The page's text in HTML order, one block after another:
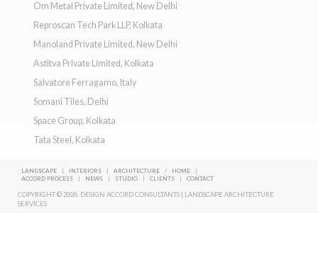
Om Metal Private Limited, New Delhi
Reproscan Tech Park LLP, Kolkata
Manoland Private Limited, New Delhi
Astitva Private Limited, Kolkata
Salvatore Ferragamo, Italy
Somani Tiles, Delhi
Space Group, Kolkata
Tata Steel, Kolkata
LANDSCAPE | INTERIORS | ARCHITECTURE / HOME
|
ACCORD PROCESS
| NEWS | STUDIO | CLIENTS | CONTACT
COPYRIGHT © 2026. DESIGN ACCORD CONSULTANTS | LANDSCAPE ARCHITECTURE
SERVICES